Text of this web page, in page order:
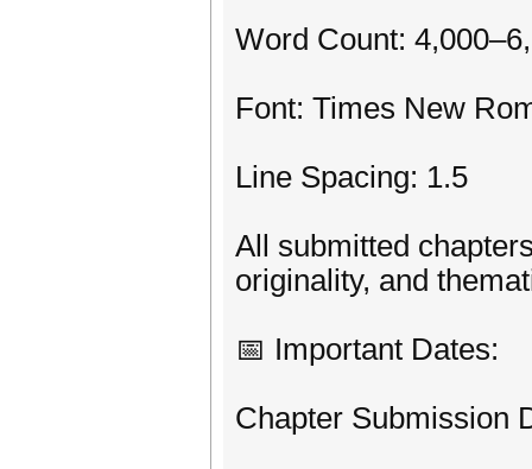
Word Count:
Font: Times New
Line Spacing: 1.5
All submitted
originality, and
📅 Important Dates:
Chapter Submission